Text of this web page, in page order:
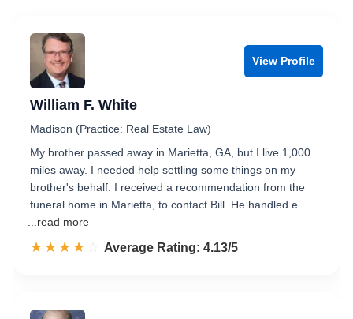
View Profile
William F. White
Madison (Practice: Real Estate Law)
My brother passed away in Marietta, GA, but I live 1,000
miles away. I needed help settling some things on my
brother's behalf. I received a recommendation from the
funeral home in Marietta, to contact Bill. He handled e…
...read more
☆☆☆☆☆
★★★★★ Rated 4.1 out of 5
Average Rating: 4.13/5